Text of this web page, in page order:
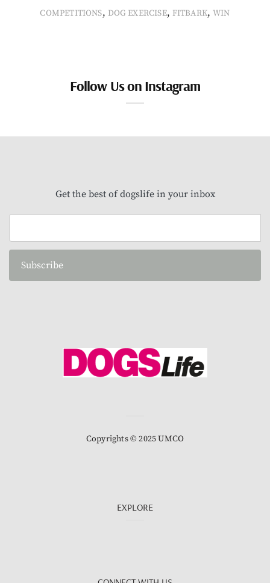
COMPETITIONS, DOG EXERCISE, FITBARK,WIN
Follow Us on Instagram
Get the best of dogslife in your inbox
Subscribe
Copyrights © 2025 UMCO
EXPLORE